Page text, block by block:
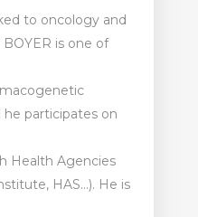
to oncology and
is one of
he participates on
Health Agencies
HAS…). He is